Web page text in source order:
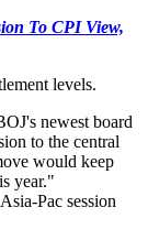
To CPI View,
levels.
newest board
to the central
would keep
year."
Pac session